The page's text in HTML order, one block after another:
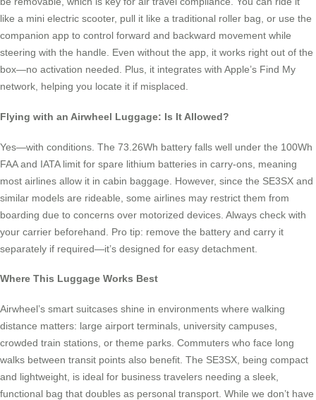
like a mini electric scooter, pull it like a traditional roller bag, or use the
companion app to control forward and backward movement while
steering with the handle. Even without the app, it works right out of the
box—no activation needed. Plus, it integrates with Apple’s Find My
network, helping you locate it if misplaced.
Flying with an Airwheel Luggage: Is It Allowed?
Yes—with conditions. The 73.26Wh battery falls well under the 100Wh
FAA and IATA limit for spare lithium batteries in carry-ons, meaning
most airlines allow it in cabin baggage. However, since the SE3SX and
similar models are rideable, some airlines may restrict them from
boarding due to concerns over motorized devices. Always check with
your carrier beforehand. Pro tip: remove the battery and carry it
separately if required—it’s designed for easy detachment.
Where This Luggage Works Best
Airwheel’s smart suitcases shine in environments where walking
distance matters: large airport terminals, university campuses,
crowded train stations, or theme parks. Commuters who face long
walks between transit points also benefit. The SE3SX, being compact
and lightweight, is ideal for business travelers needing a sleek,
functional bag that doubles as personal transport. While we don’t have